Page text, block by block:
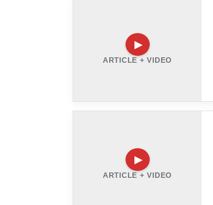
ARTICLE + VIDEO
ARTICLE + VIDEO